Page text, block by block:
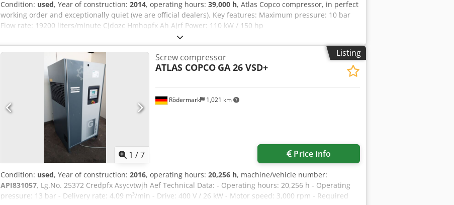
Condition: used, Year of construction: 2014, operating hours: 39,000 h, Atlas Copco compressor, in perfect
working order and exceptionally quiet (we are official dealers). Key features: Maximum pressure: 10 bar
Flow rate: 19200 liters/minute Cjdozc Hmhopfx Ah Ajrf Power: 110 kW / 150 hp
Listing
1 /7
Rödermark 1,021 km
Screw compressor
ATLAS COPCO GA 26 VSD+
Price info
Condition: used, Year of construction: 2016, operating hours: 20,256 h, machine/vehicle number:
API831057, Lg.No. 25372 Credpfx Asycvtwjh Aef Technical Data: - Operating hours: 20,256 h - Operating
pressure: 13 bar - Delivery rate: 4.09 m³/min - Drive: 400 V / 26 kW - Motor speed: 3,000 rpm - Required